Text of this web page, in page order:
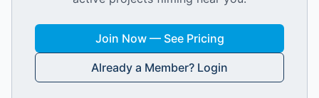
Join Now — See Pricing
Already a Member? Login